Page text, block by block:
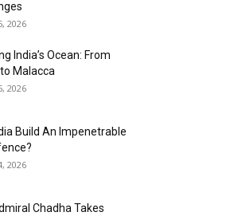
2026
India’s Ocean: From
Malacca
2026
Build An Impenetrable
2026
Chadha Takes